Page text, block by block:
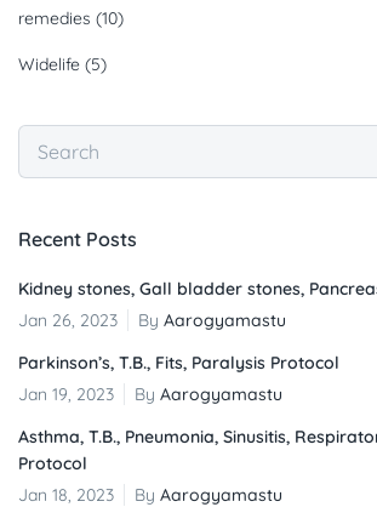
remedies (10)
Widelife (5)
Recent Posts
Kidney stones, Gall bladder stones,
Jan 26, 2023
By Aarogyamastu
Parkinson’s, T.B., Fits, Paralysis Protocol
Jan 19, 2023
By Aarogyamastu
Asthma, T.B., Pneumonia, Sinusitis,
Protocol
Jan 18, 2023
By Aarogyamastu